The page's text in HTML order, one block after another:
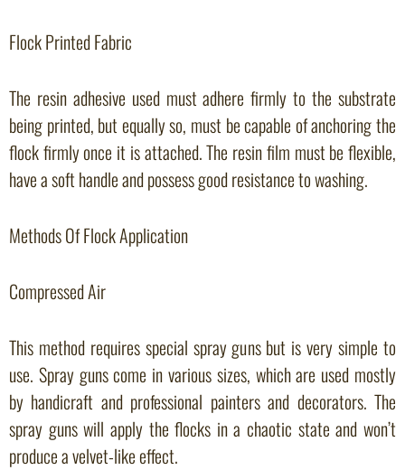
Flock Printed Fabric
The resin adhesive used must adhere firmly to the substrate
being printed, but equally so, must be capable of anchoring the
flock firmly once it is attached. The resin film must be flexible,
have a soft handle and possess good resistance to washing.
Methods Of Flock Application
Compressed Air
This method requires special spray guns but is very simple to
use. Spray guns come in various sizes, which are used mostly
by handicraft and professional painters and decorators. The
spray guns will apply the flocks in a chaotic state and won’t
produce a velvet-like effect.